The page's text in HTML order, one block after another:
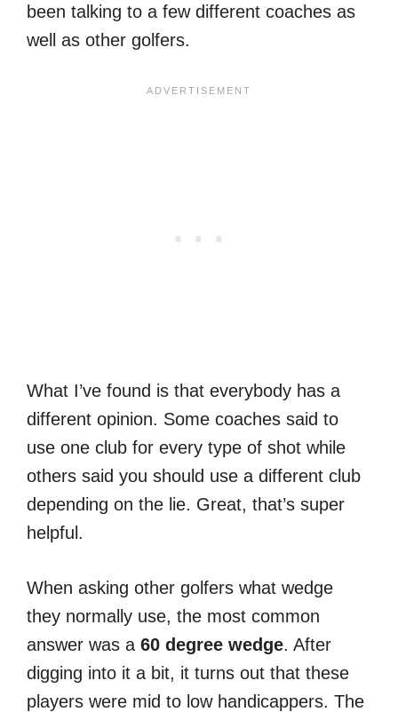
been talking to a few different coaches as
well as other golfers.
What I’ve found is that everybody has a
different opinion. Some coaches said to
use one club for every type of shot while
others said you should use a different club
depending on the lie. Great, that’s super
helpful.
When asking other golfers what wedge
they normally use, the most common
answer was a 60 degree wedge. After
digging into it a bit, it turns out that these
players were mid to low handicappers. The